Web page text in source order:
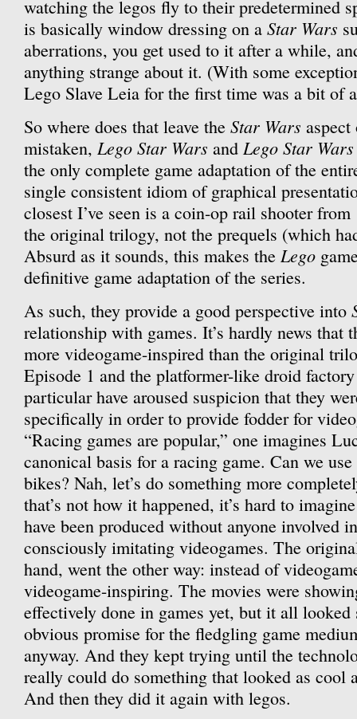
watching the legos fly to their predetermined
is basically window dressing on a Star Wars
aberrations, you get used to it after a while,
anything strange about it. (With some
Lego Slave Leia for the first time was a bit of
So where does that leave the Star Wars
mistaken, Lego Star Wars and Lego Star
the only complete game adaptation of the
single consistent idiom of graphical
closest I’ve seen is a coin-op rail shooter
the original trilogy, not the prequels (which
Absurd as it sounds, this makes the Lego
definitive game adaptation of the series.
As such, they provide a good perspective into
relationship with games. It’s hardly news that
more videogame-inspired than the original
Episode 1 and the platformer-like droid
particular have aroused suspicion that they
specifically in order to provide fodder for
“Racing games are popular,” one imagines
canonical basis for a racing game. Can we
bikes? Nah, let’s do something more
that’s not how it happened, it’s hard to
have been produced without anyone involved
consciously imitating videogames. The
hand, went the other way: instead of
videogame-inspiring. The movies were
effectively done in games yet, but it all looked
obvious promise for the fledgling game
anyway. And they kept trying until the
really could do something that looked as cool
And then they did it again with legos.